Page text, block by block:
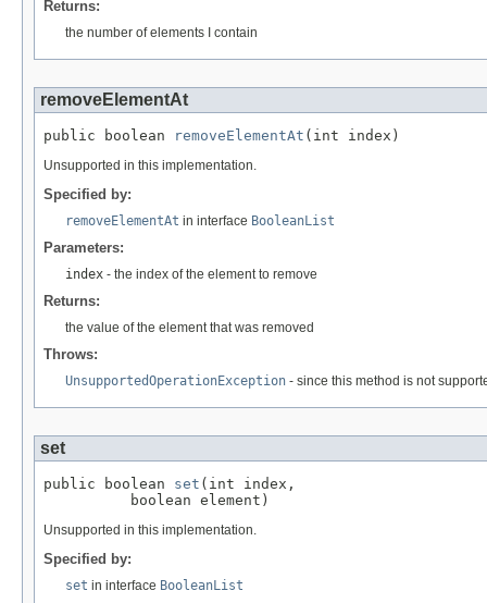
Returns:
the number of elements I contain
removeElementAt
public boolean removeElementAt (int index)
Unsupported in this implementation.
Specified by:
removeElementAt in interface BooleanList
Parameters:
index - the index of the element to remove
Returns:
the value of the element that was removed
Throws:
UnsupportedOperationException - since this method is not
set
public boolean set (int index,
          boolean element)
Unsupported in this implementation.
Specified by:
set in interface BooleanList